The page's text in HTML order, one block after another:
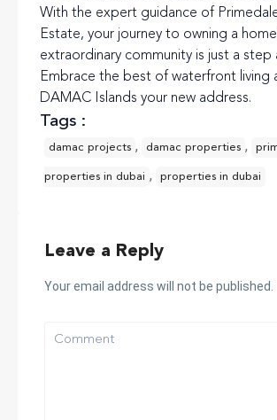
With the expert guidance of Primedale
Estate, your journey to owning a
extraordinary community is just a step
Embrace the best of waterfront living
DAMAC Islands your new address.
Tags :
damac projects , damac properties ,
properties in dubai , properties in dubai
Leave a Reply
Your email address will not be published.